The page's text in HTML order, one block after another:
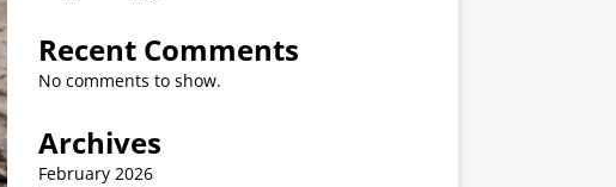
Recent Comments
No comments to show.
Archives
February 2026